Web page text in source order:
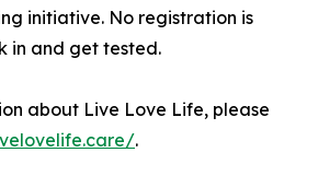
initiative. No registration is
in and get tested.
about Live Love Life, please
.